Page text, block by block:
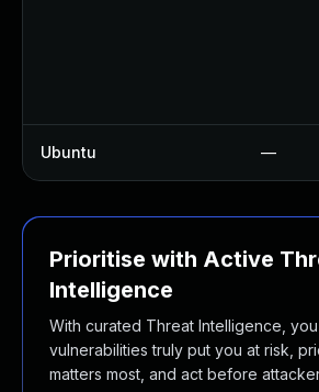
Ubuntu —
Prioritise with Active
Intelligence
With curated Threat Intelligence,
vulnerabilities truly put you at risk,
matters most, and act before